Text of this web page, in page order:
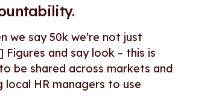
we say 50k we're not just
and say look – this is
be shared across markets and
HR managers to use